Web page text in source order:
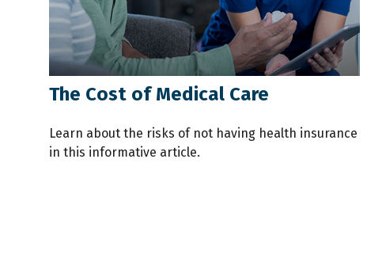
The Cost of Medical Care
Learn about the risks of not having health insurance
in this informative article.